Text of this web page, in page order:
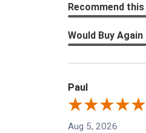
Recommend
Would Buy Again
Paul
Aug 5, 2026